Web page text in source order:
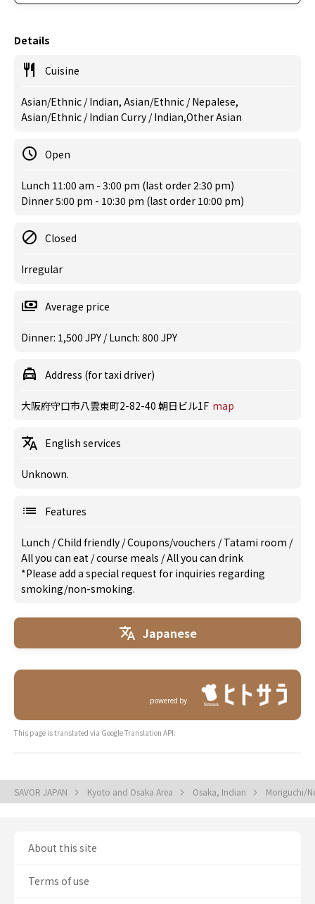
Details
Cuisine
Asian/Ethnic / Indian, Asian/Ethnic / Nepalese,
Asian/Ethnic / Indian Curry / Indian,Other Asian
Open
Lunch 11:00 am - 3:00 pm (last order 2:30 pm)
Dinner 5:00 pm - 10:30 pm (last order 10:00 pm)
Closed
Irregular
Average price
Dinner: 1,500 JPY / Lunch: 800 JPY
Address (for taxi driver)
大阪府守口市八雲東町2-82-40 朝日ビル1F map
English services
Unknown.
Features
Lunch /Child friendly /Coupons/vouchers /Tatami room /
All you can eat /course meals /All you can drink
*Please add a special request for inquiries regarding
smoking/non-smoking.
Japanese
powered by
This page is translated via Google Translation API.
SAVOR JAPAN Kyoto and Osaka Area Osaka, Indian Moriguchi/
About this site
Terms of use